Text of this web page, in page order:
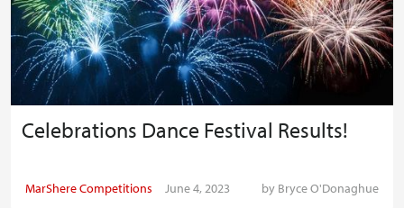
Celebrations Dance Festival Results!
MarShere Competitions June 4, 2023 by Bryce O'Donaghue